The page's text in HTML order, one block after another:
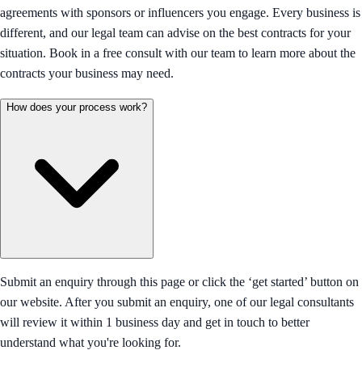
agreements with sponsors or influencers you engage. Every business is
different, and our legal team can advise on the best contracts for your
situation. Book in a free consult with our team to learn more about the
contracts your business may need.
How does your process work?
Submit an enquiry through this page or click the ‘get started’ button on
our website. After you submit an enquiry, one of our legal consultants
will review it within 1 business day and get in touch to better
understand what you're looking for.